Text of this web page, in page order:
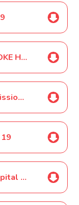
Selected Pupils ONLY-SOKE Hockey Oct 19
Year 5 Titantic Film Permission Oct 19
Year 5 Peterborough Hospital Visit Nov 19